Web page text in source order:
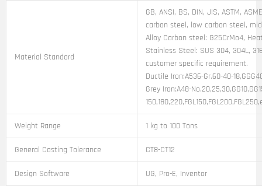
Material Standard
GB, ANSI, BS, DIN, JIS, ASTM,
carbon steel, low carbon steel,
Alloy Carbon steel: G25CrMo4,
Stainless Steel: SUS 304, 304L,
customer specific requirement.
Ductile Iron:A536-Gr.60-40-
Grey Iron:A48-
Weight Range 1 kg to 100 Tons
General Casting Tolerance CT8-CT12
Design Software UG, Pro-E, Inventor